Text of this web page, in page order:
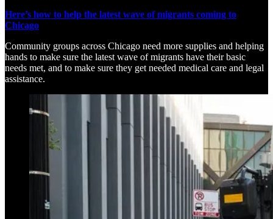
Here’s how to help the latest wave of migrants coming to
Chicago
Community groups across Chicago need more supplies and helping
hands to make sure the latest wave of migrants have their basic
needs met, and to make sure they get needed medical care and legal
assistance.